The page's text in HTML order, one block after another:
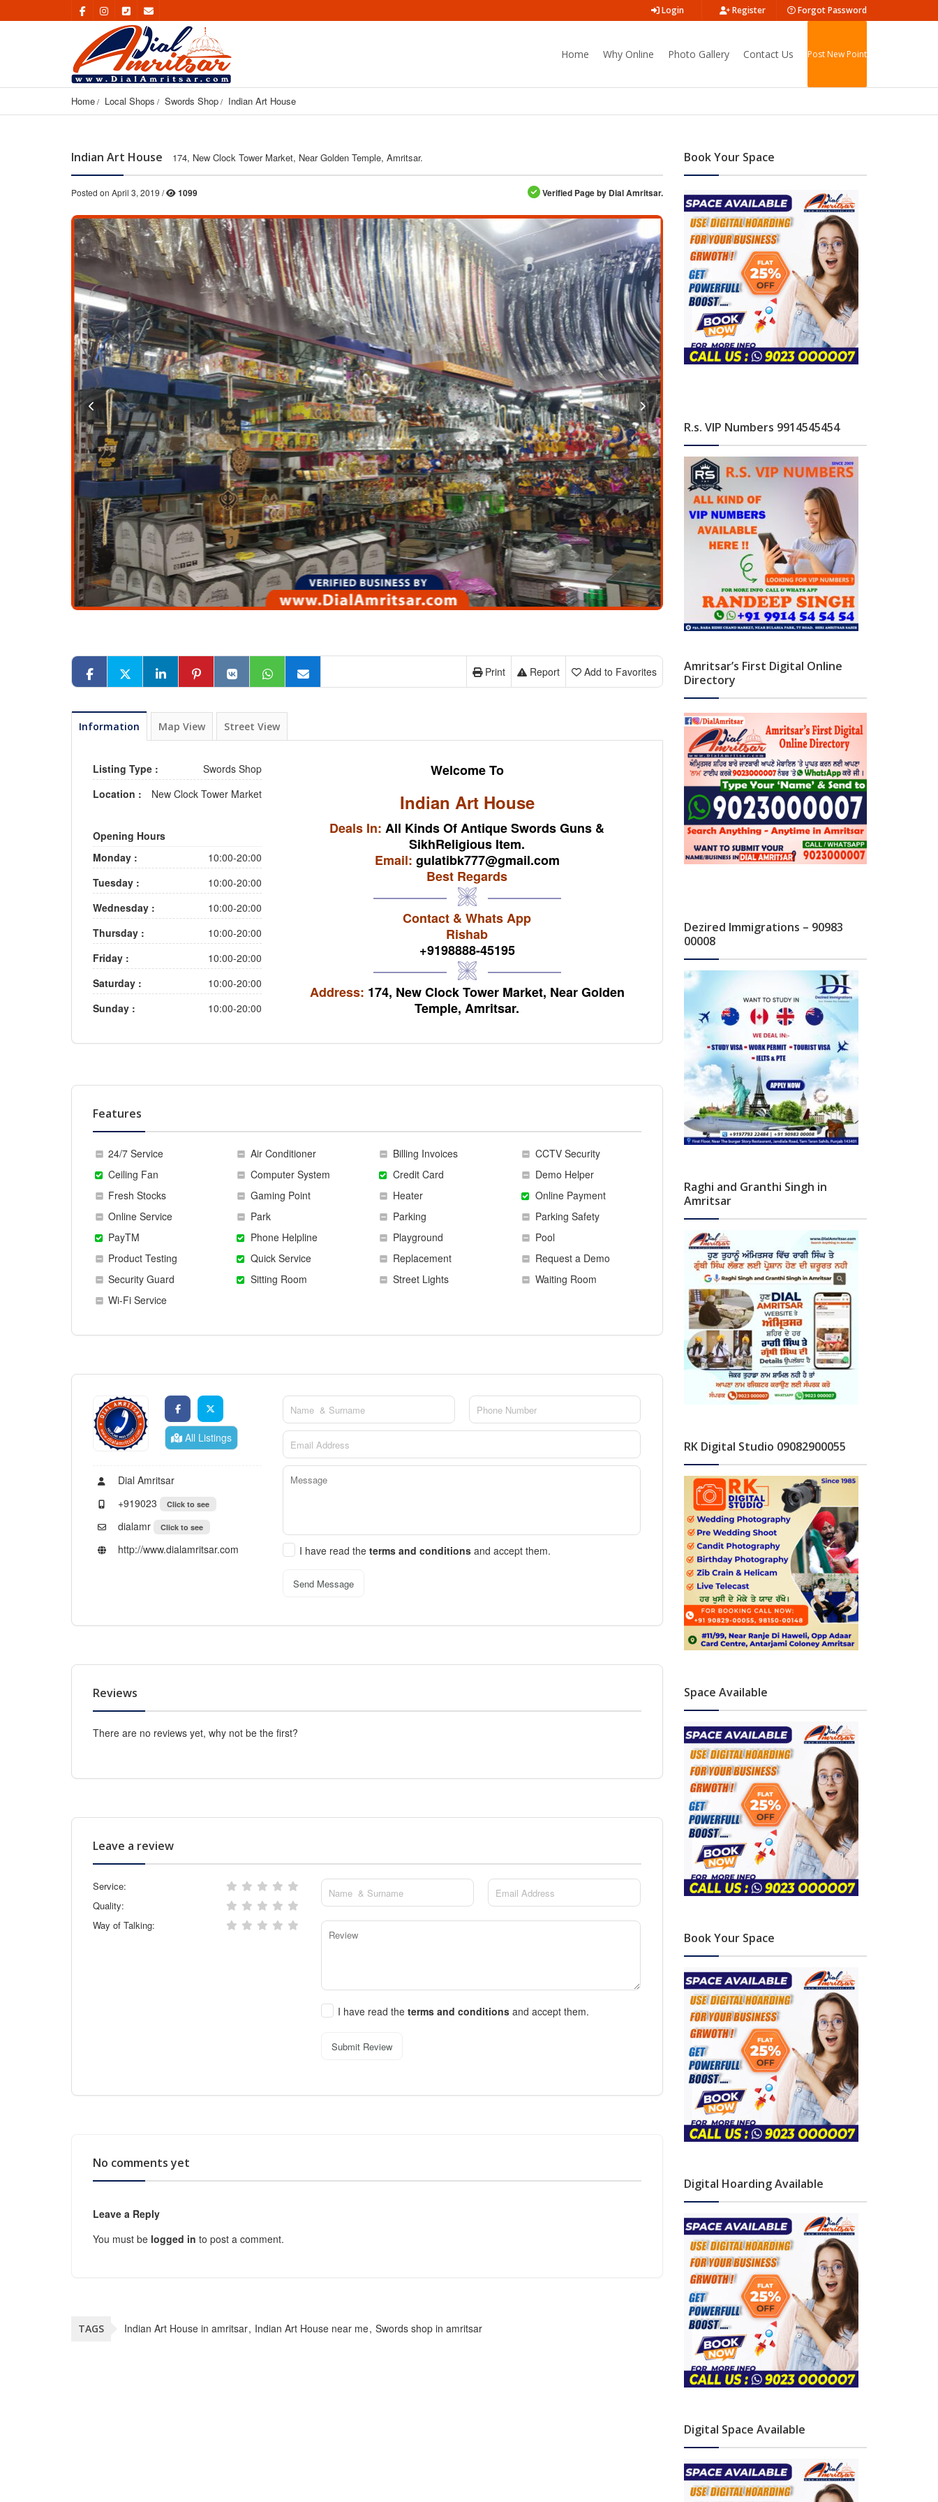
Login Register Forgot Password
Home Why Online Photo Gallery Contact Us Post New Point
Home Local Shops Swords Shop Indian Art House
Indian Art House 174, New Clock Tower Market, Near Golden Temple, Amritsar.
Posted on April 3, 2019 / 1099 Verified Page by Dial Amritsar.
Add to Favorites
Report
Print
Information Map View Street View
Listing Type :
Swords Shop
Location :
New Clock Tower Market
Opening Hours
Monday :
10:00-20:00
Tuesday :
10:00-20:00
Wednesday :
10:00-20:00
Thursday :
10:00-20:00
Friday :
10:00-20:00
Saturday :
10:00-20:00
Sunday :
10:00-20:00
Welcome To
Indian Art House
Deals In: All Kinds Of Antique Swords Guns &
SikhReligious Item.
Email: gulatibk777@gmail.com
Best Regards
Contact & Whats App
Rishab
+9198888-45195
Address: 174, New Clock Tower Market, Near Golden
Temple, Amritsar.
Features
24/7 Service Air Conditioner Billing Invoices
CCTV Security
Ceiling Fan
Computer System Credit Card
Demo Helper
Fresh Stocks
Gaming Point Heater
Online Payment
Online Service
Park Parking
Parking Safety
PayTM
Phone Helpline Playground
Pool
Product Testing
Quick Service Replacement
Request a Demo
Security Guard
Sitting Room Street Lights
Waiting Room
Wi-Fi Service
All Listings
Dial Amritsar
+919023
Click to see
dialamr Click to see
http://www.dialamritsar.com I have read the terms and conditions and accept them.
Send Message
Reviews
There are no reviews yet, why not be the first?
Leave a review
Service:
Quality:
Way of Talking:
I have read theterms and conditionsand accept them.
Submit Review
No comments yet
Leave a Reply
You must be logged in to post a comment.
TAGS Indian Art House in amritsar Indian Art House near me Swords shop in amritsar
Book Your Space
R.s. VIP Numbers 9914545454
Amritsar’s First Digital Online
Directory
Dezired Immigrations – 90983
00008
Raghi and Granthi Singh in
Amritsar
RK Digital Studio 09082900055
Space Available
Book Your Space
Digital Hoarding Available
Digital Space Available